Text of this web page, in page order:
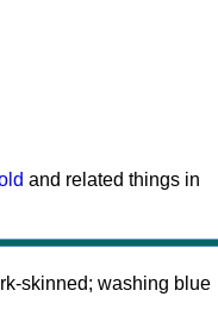
and related things in
skinned; washing blue